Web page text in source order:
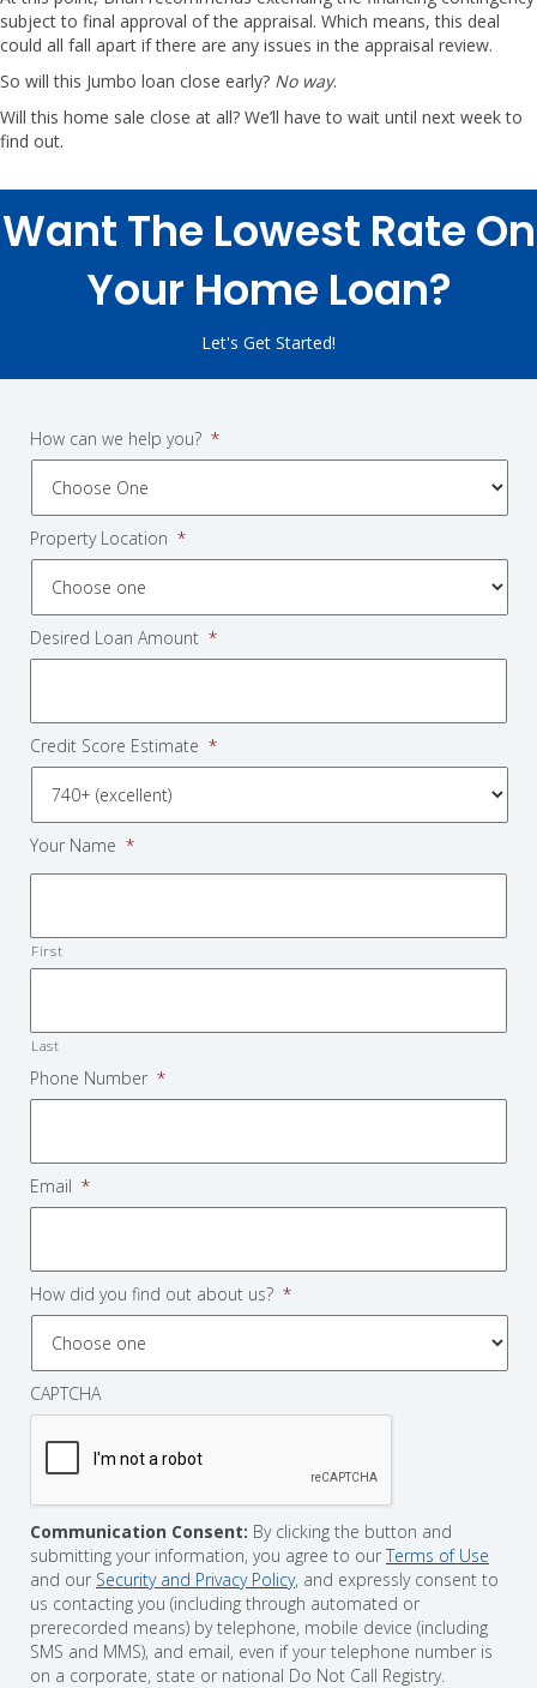
subject to final approval of the appraisal. Which means, this deal
could all fall apart if there are any issues in the appraisal review.
So will this Jumbo loan close early? No way.
Will this home sale close at all? We’ll have to wait until next week to
find out.
Want The Lowest Rate On
Your Home Loan?
Let's Get Started!
How can we help you? *
Property Location *
Desired Loan Amount *
Credit Score Estimate *
Your Name *
First
Last
Phone Number *
Email *
How did you find out about us? *
CAPTCHA
Communication Consent: By clicking the button and
submitting your information, you agree to our Terms of Use
and our Security and Privacy Policy, and expressly consent to
us contacting you (including through automated or
prerecorded means) by telephone, mobile device (including
SMS and MMS), and email, even if your telephone number is
on a corporate, state or national Do Not Call Registry.